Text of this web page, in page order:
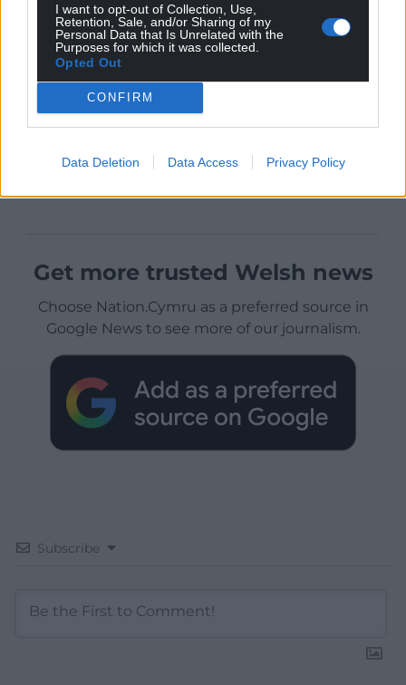
I want to opt-out of Collection, Use,
Retention, Sale, and/or Sharing of my
Personal Data that Is Unrelated with the
Purposes for which it was collected.
Opted Out
CONFIRM
Data Deletion Data Access Privacy Policy
Get more trusted Welsh news
Choose Nation.Cymru as a preferred source in
Google News to see more of our journalism.
Subscribe